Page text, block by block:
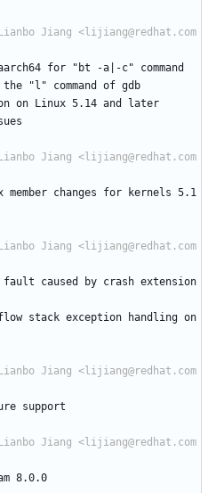
Jiang <lijiang@redhat.com
for "bt -a|-c"
command
the "l" command of gdb
on Linux 5.14 and
later
Jiang <lijiang@redhat.com
member changes for kernels 5.1
Jiang <lijiang@redhat.com
fault caused by crash extension
stack exception handling on
Jiang <lijiang@redhat.com
support
Jiang <lijiang@redhat.com
8.0.0